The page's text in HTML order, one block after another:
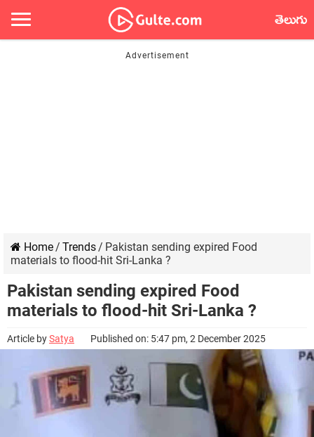
తెలుగు
Home/ Trends/ Pakistan sending expired Food
materials to flood-hit Sri-Lanka ?
Pakistan sending expired Food
materials to flood-hit Sri-Lanka ?
Article bySatya Published on: 5:47 pm, 2 December 2025